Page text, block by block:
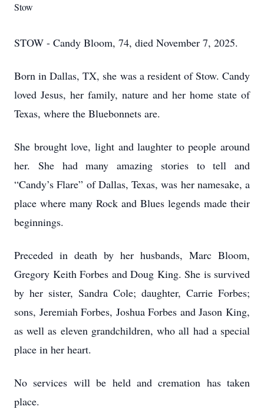
Stow
STOW - Candy Bloom, 74, died November 7, 2025.
Born in Dallas, TX, she was a resident of Stow. Candy
loved Jesus, her family, nature and her home state of
Texas, where the Bluebonnets are.
She brought love, light and laughter to people around
her. She had many amazing stories to tell and
“Candy’s Flare” of Dallas, Texas, was her namesake, a
place where many Rock and Blues legends made their
beginnings.
Preceded in death by her husbands, Marc Bloom,
Gregory Keith Forbes and Doug King. She is survived
by her sister, Sandra Cole; daughter, Carrie Forbes;
sons, Jeremiah Forbes, Joshua Forbes and Jason King,
as well as eleven grandchildren, who all had a special
place in her heart.
No services will be held and cremation has taken
place.